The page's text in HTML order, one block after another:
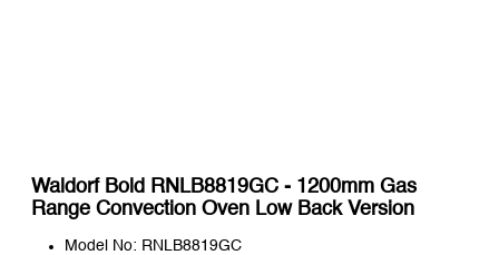
Waldorf Bold RNLB8819GC - 1200mm Gas
Range Convection Oven Low Back Version
Model No: RNLB8819GC